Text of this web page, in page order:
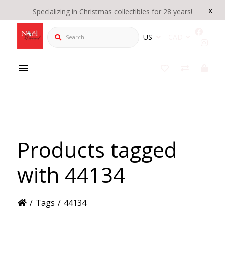
x
Specializing in Christmas collectibles for 28 years!
Search US
Products tagged
with 44134
/ Tags / 44134